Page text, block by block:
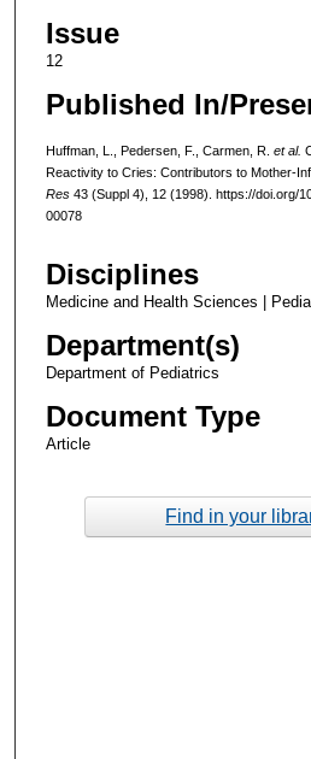
Issue
12
Published In/
Huffman, L., Pedersen, F., Carmen, R. et al.
Reactivity to Cries: Contributors to Mother-
Res43 (Suppl 4), 12 (1998). https://doi.org/
00078
Disciplines
Medicine and Health Sciences |
Department(s)
Department of Pediatrics
Document Type
Article
Find in your